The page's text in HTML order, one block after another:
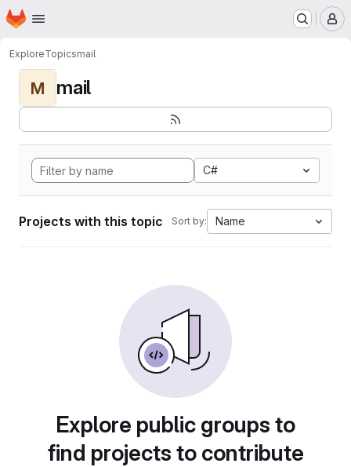
Skip to main content
Homepage
ExploreTopicsmail
M mail
C#
Projects with this topic Sort by: Name
Explore public groups to
find projects to contribute